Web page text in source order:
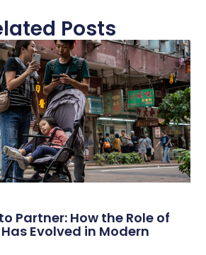
Posts
Partner: How the Role of
Evolved in Modern